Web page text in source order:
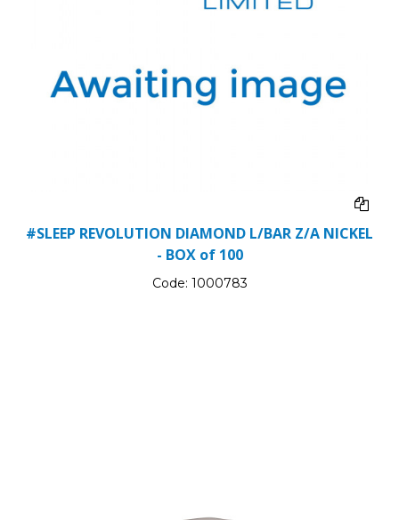
#SLEEP REVOLUTION DIAMOND L/BAR Z/A NICKEL
- BOX of 100
Code: 1000783